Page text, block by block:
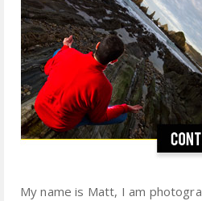
My name is Matt, I am